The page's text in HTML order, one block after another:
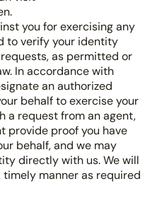
you for exercising any
to verify your identity
as permitted or
In accordance with
an authorized
behalf to exercise your
a request from an agent,
provide proof you have
behalf, and we may
directly with us. We will
manner as required